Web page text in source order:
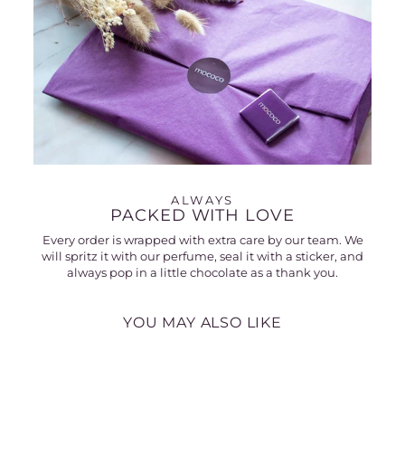
ALWAYS
PACKED WITH LOVE
Every order is wrapped with extra care by our team. We
will spritz it with our perfume, seal it with a sticker, and
always pop in a little chocolate as a thank you.
YOU MAY ALSO LIKE